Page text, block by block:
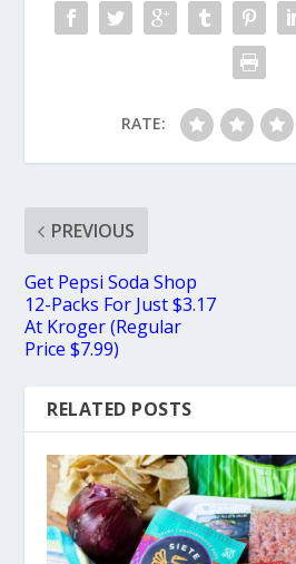
RATE:
PREVIOUS
Get Pepsi Soda Shop
12-Packs For Just $3.17
At Kroger (Regular
Price $7.99)
RELATED POSTS